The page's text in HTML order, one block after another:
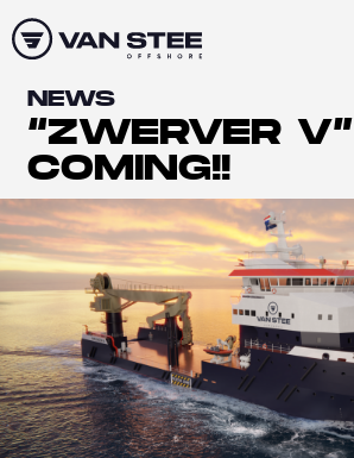
NEWS
“ZWERVER
COMING!!